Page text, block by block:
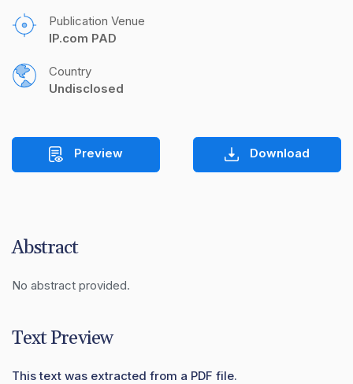
Publication Venue
IP.com PAD
Country
Undisclosed
Preview Download
Abstract
No abstract provided.
Text Preview
This text was extracted from a PDF file.